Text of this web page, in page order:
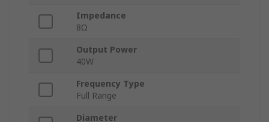
Impedance
8Ω
Output Power
40W
Frequency Type
Full Range
Diameter